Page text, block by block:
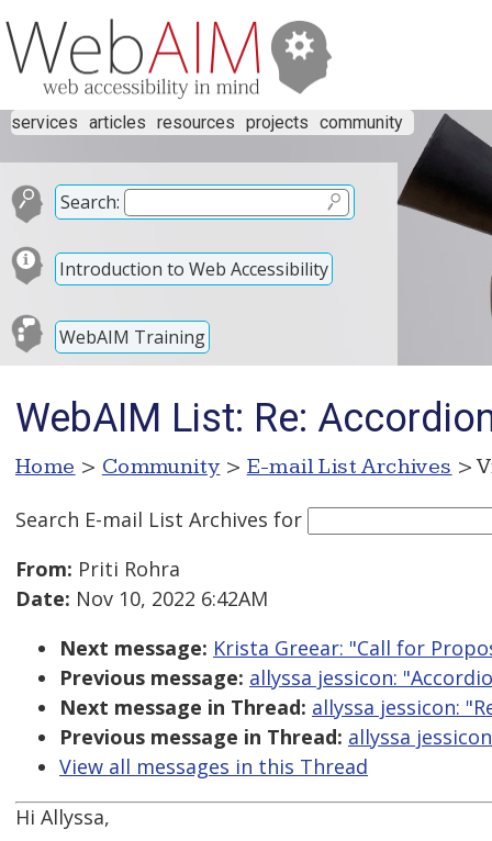
services articles resources projects community
Search:
Introduction to Web Accessibility
WebAIM Training
WebAIM List: Re:
Home > Community > E-mail List Archives >
Search E-mail List Archives for
From: Priti Rohra
Date: Nov 10, 2022 6:42AM
Next message: Krista Greear: "Call for
Previous message: allyssa jessicon:
Next message in Thread: allyssa jessicon:
Previous message in Thread: allyssa
View all messages in this Thread
Hi Allyssa,